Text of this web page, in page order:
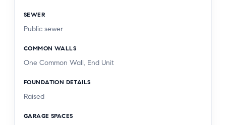
SEWER
Public sewer
COMMON WALLS
One Common Wall, End Unit
FOUNDATION DETAILS
Raised
GARAGE SPACES